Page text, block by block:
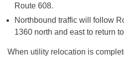
Route 608.
Northbound traffic will follow
1360 north and east to return
When utility relocation is